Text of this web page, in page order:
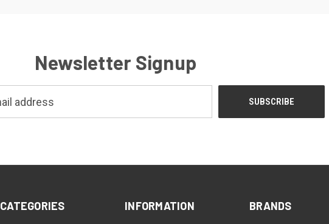
Newsletter Signup
CATEGORIES INFORMATION BRANDS